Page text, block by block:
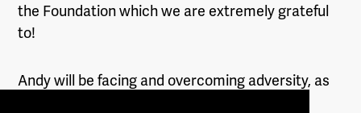
the Foundation which we are extremely grateful
to!
Andy will be facing and overcoming adversity, as